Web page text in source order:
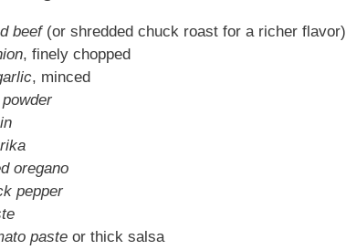
beef(or shredded chuck roast for a richer flavor)
, finely chopped
, minced
oregano
pepper
paste or thick salsa